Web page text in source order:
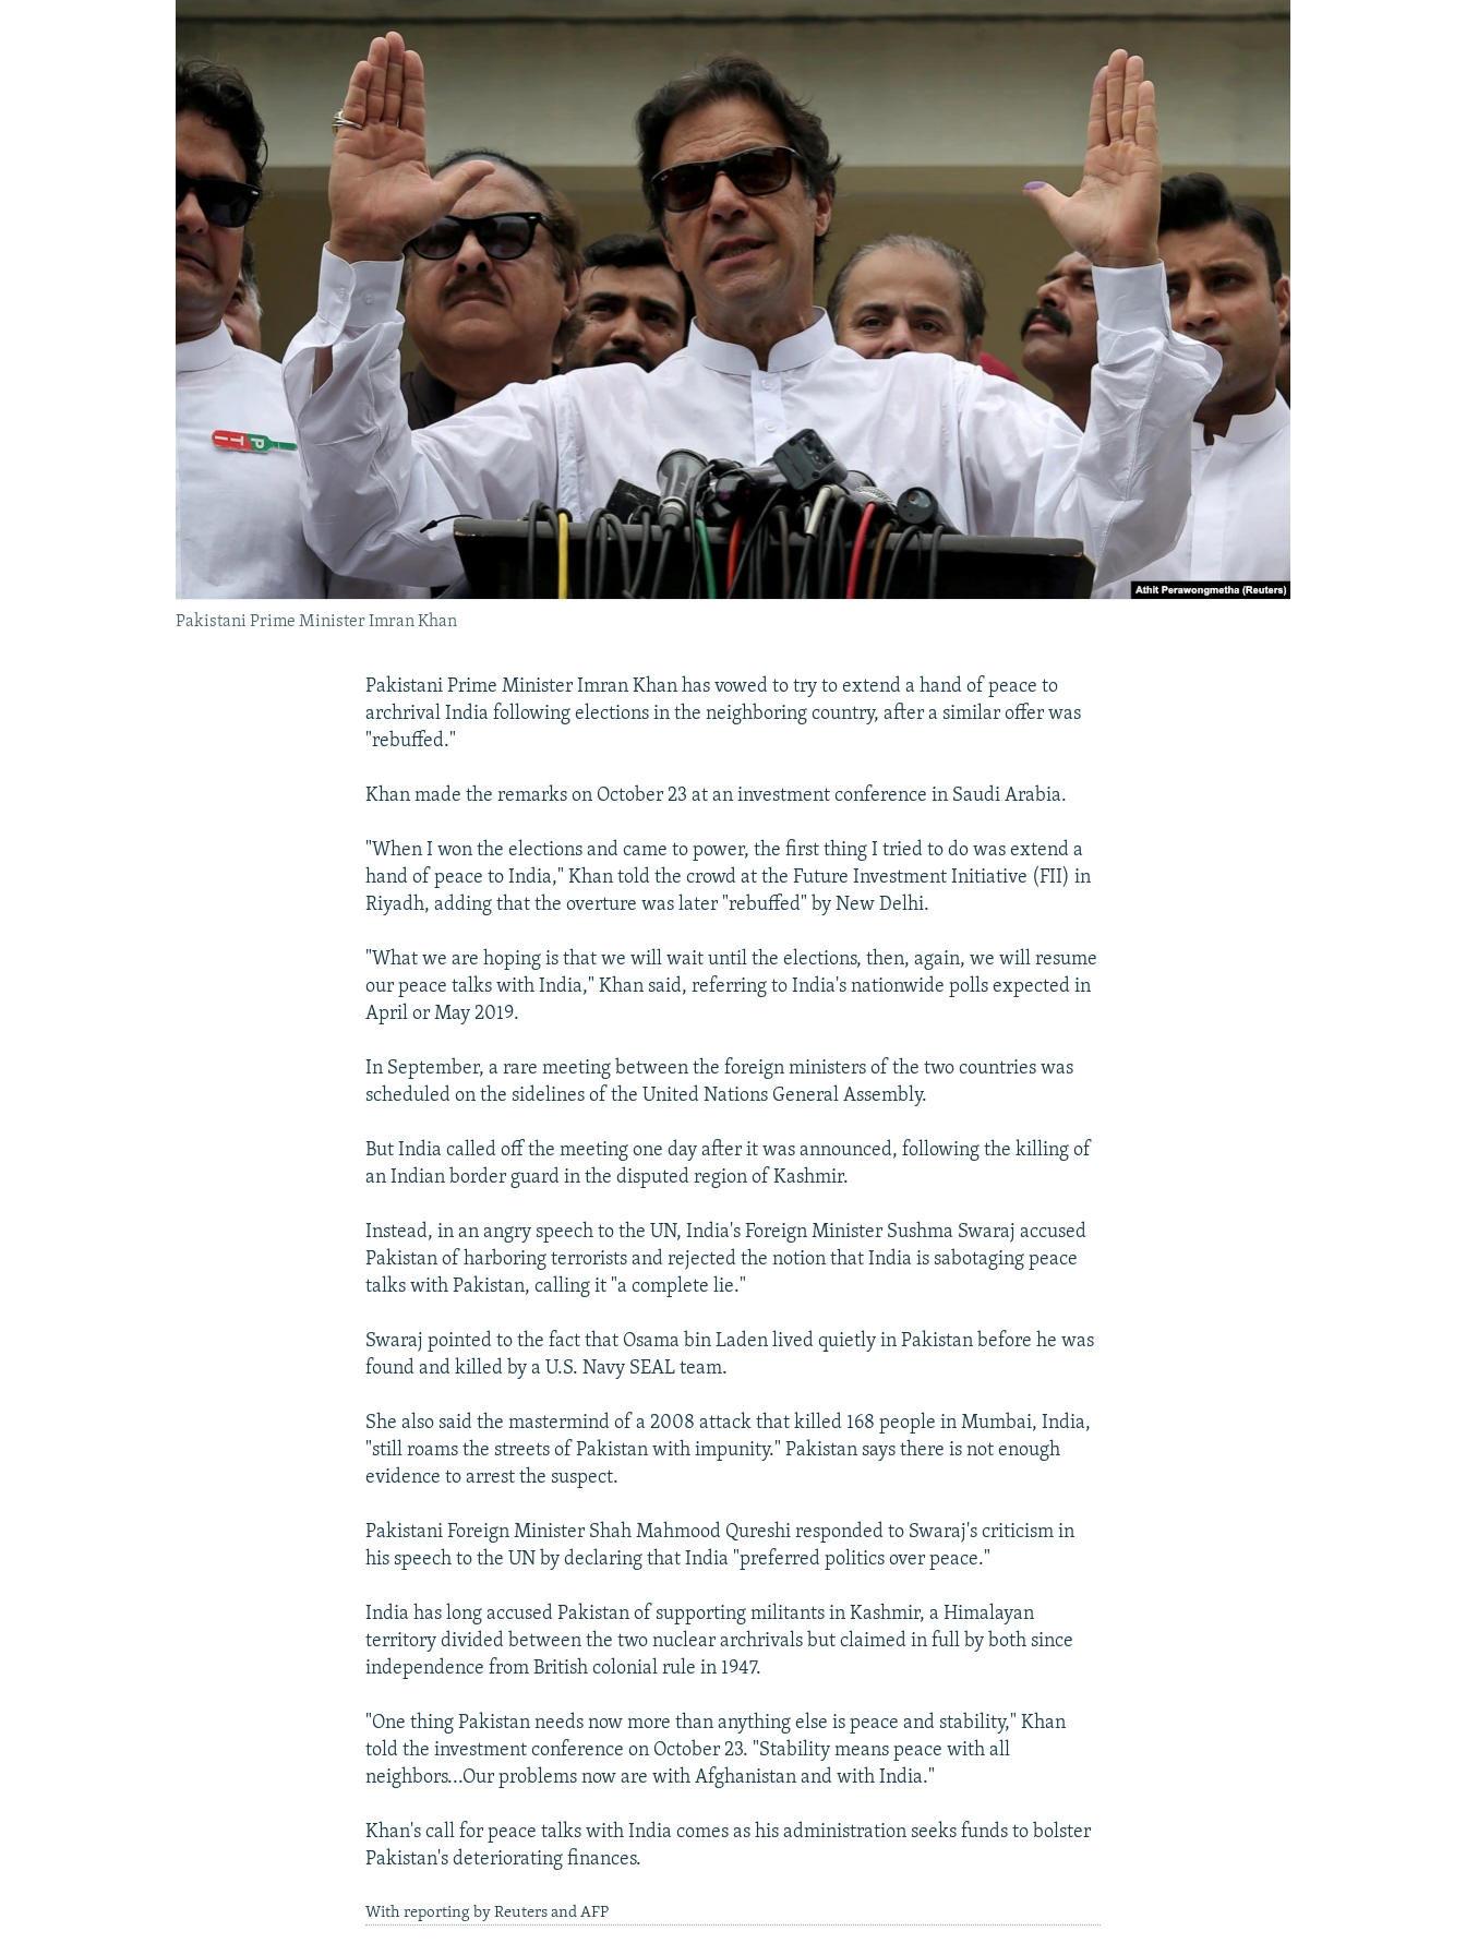
Pakistani Prime Minister Imran Khan
Pakistani Prime Minister Imran Khan has vowed to try to extend a hand of peace to
archrival India following elections in the neighboring country, after a similar offer was
"rebuffed."
Khan made the remarks on October 23 at an investment conference in Saudi Arabia.
"When I won the elections and came to power, the first thing I tried to do was extend a
hand of peace to India," Khan told the crowd at the Future Investment Initiative (FII) in
Riyadh, adding that the overture was later "rebuffed" by New Delhi.
"What we are hoping is that we will wait until the elections, then, again, we will resume
our peace talks with India," Khan said, referring to India's nationwide polls expected in
April or May 2019.
In September, a rare meeting between the foreign ministers of the two countries was
scheduled on the sidelines of the United Nations General Assembly.
But India called off the meeting one day after it was announced, following the killing of
an Indian border guard in the disputed region of Kashmir.
Instead, in an angry speech to the UN, India's Foreign Minister Sushma Swaraj accused
Pakistan of harboring terrorists and rejected the notion that India is sabotaging peace
talks with Pakistan, calling it "a complete lie."
Swaraj pointed to the fact that Osama bin Laden lived quietly in Pakistan before he was
found and killed by a U.S. Navy SEAL team.
She also said the mastermind of a 2008 attack that killed 168 people in Mumbai, India,
"still roams the streets of Pakistan with impunity." Pakistan says there is not enough
evidence to arrest the suspect.
Pakistani Foreign Minister Shah Mahmood Qureshi responded to Swaraj's criticism in
his speech to the UN by declaring that India "preferred politics over peace."
India has long accused Pakistan of supporting militants in Kashmir, a Himalayan
territory divided between the two nuclear archrivals but claimed in full by both since
independence from British colonial rule in 1947.
"One thing Pakistan needs now more than anything else is peace and stability," Khan
told the investment conference on October 23. "Stability means peace with all
neighbors...Our problems now are with Afghanistan and with India."
Khan's call for peace talks with India comes as his administration seeks funds to bolster
Pakistan's deteriorating finances.
With reporting by Reuters and AFP